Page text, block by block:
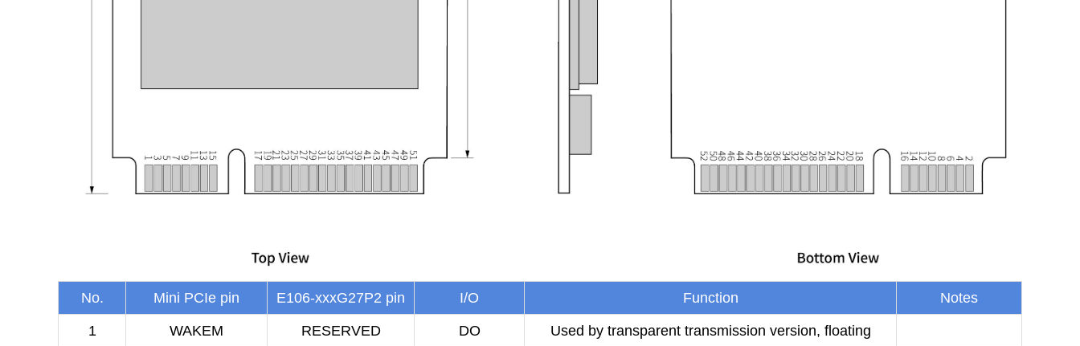
No. Mini PCIe pin E106-xxxG27P2 pin I/O Function Notes
1 WAKEM RESERVED DO Used by transparent transmission version, floating